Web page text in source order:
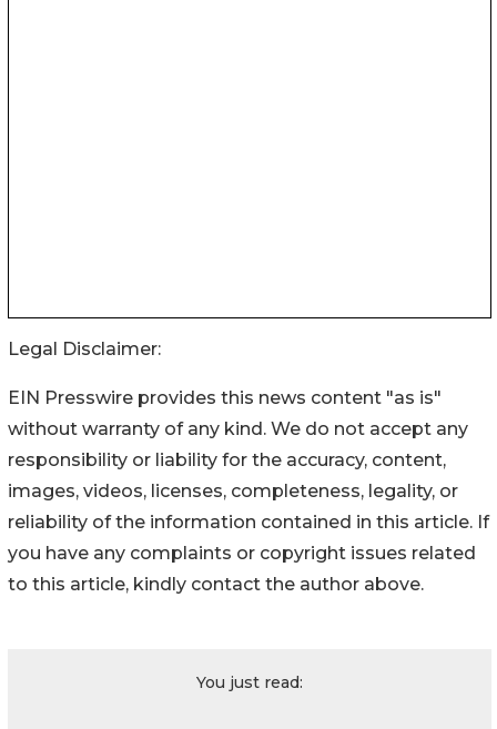
Legal Disclaimer:
EIN Presswire provides this news content "as is"
without warranty of any kind. We do not accept any
responsibility or liability for the accuracy, content,
images, videos, licenses, completeness, legality, or
reliability of the information contained in this article. If
you have any complaints or copyright issues related
to this article, kindly contact the author above.
You just read: